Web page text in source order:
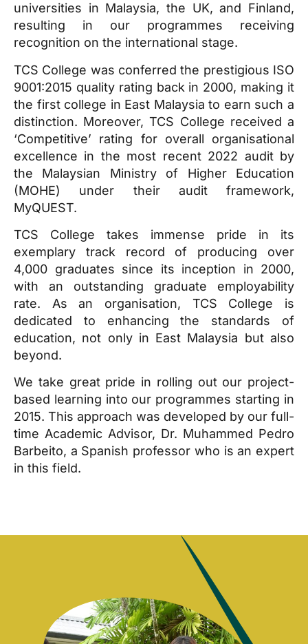
universities in Malaysia, the UK, and Finland,
resulting in our programmes receiving
recognition on the international stage.
TCS College was conferred the prestigious ISO
9001:2015 quality rating back in 2000, making it
the first college in East Malaysia to earn such a
distinction. Moreover, TCS College received a
‘Competitive’ rating for overall organisational
excellence in the most recent 2022 audit by
the Malaysian Ministry of Higher Education
(MOHE) under their audit framework,
MyQUEST.
TCS College takes immense pride in its
exemplary track record of producing over
4,000 graduates since its inception in 2000,
with an outstanding graduate employability
rate. As an organisation, TCS College is
dedicated to enhancing the standards of
education, not only in East Malaysia but also
beyond.
We take great pride in rolling out our project-
based learning into our programmes starting in
2015. This approach was developed by our full-
time Academic Advisor, Dr. Muhammed Pedro
Barbeito, a Spanish professor who is an expert
in this field.